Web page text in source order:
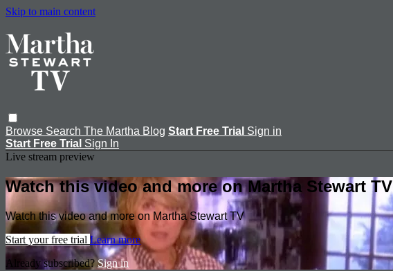
Skip to main content
Browse Search The Martha Blog Start Free Trial Sign in
Start Free Trial Sign In
Live stream preview
Watch this video and more on Martha Stewart TV
Watch this video and more on Martha Stewart TV
Start your free trial Learn more
Already subscribed?Sign in